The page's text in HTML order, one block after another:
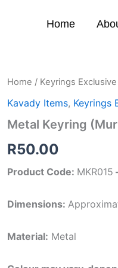
Home
Home / Keyrings Exclusive
Kavady Items, Keyrings
Metal Keyring
R50.00
Product Code: MKR015
Dimensions:
Material: Metal
Metal
(Muruga
B)